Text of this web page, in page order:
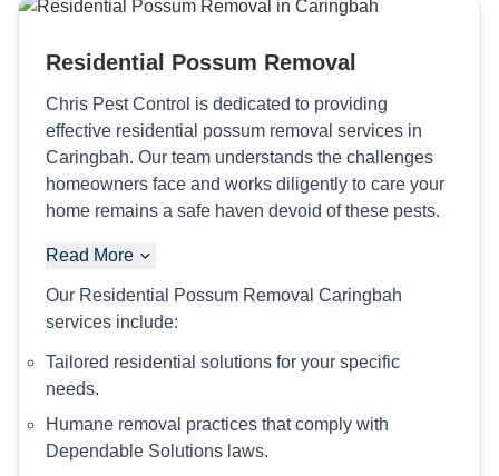
Residential Possum Removal
Chris Pest Control is dedicated to providing
effective residential possum removal services in
Caringbah. Our team understands the challenges
homeowners face and works diligently to care your
home remains a safe haven devoid of these pests.
Read More
Our Residential Possum Removal Caringbah
services include:
Tailored residential solutions for your specific
needs.
Humane removal practices that comply with
Dependable Solutions laws.